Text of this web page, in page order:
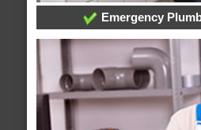
Emergency